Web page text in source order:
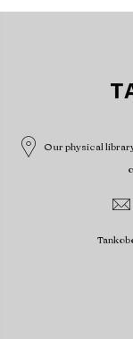
Our physical